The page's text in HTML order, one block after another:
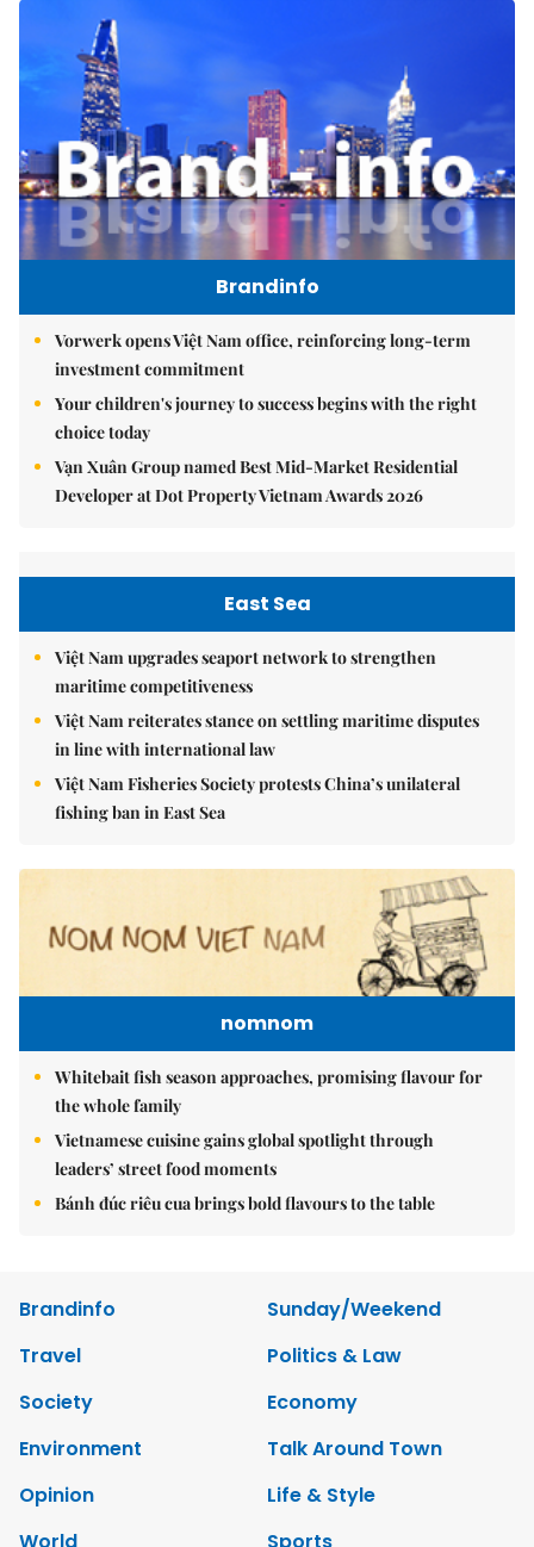
Brandinfo
Vorwerk opens Việt Nam office, reinforcing long-term
investment commitment
Your children's journey to success begins with the right
choice today
Vạn Xuân Group named Best Mid-Market Residential
Developer at Dot Property Vietnam Awards 2026
East Sea
Việt Nam upgrades seaport network to strengthen
maritime competitiveness
Việt Nam reiterates stance on settling maritime disputes
in line with international law
Việt Nam Fisheries Society protests China’s unilateral
fishing ban in East Sea
nomnom
Whitebait fish season approaches, promising flavour for
the whole family
Vietnamese cuisine gains global spotlight through
leaders’ street food moments
Bánh đúc riêu cua brings bold flavours to the table
Brandinfo
Sunday/Weekend
Travel
Politics & Law
Society
Economy
Environment
Talk Around Town
Opinion
Life & Style